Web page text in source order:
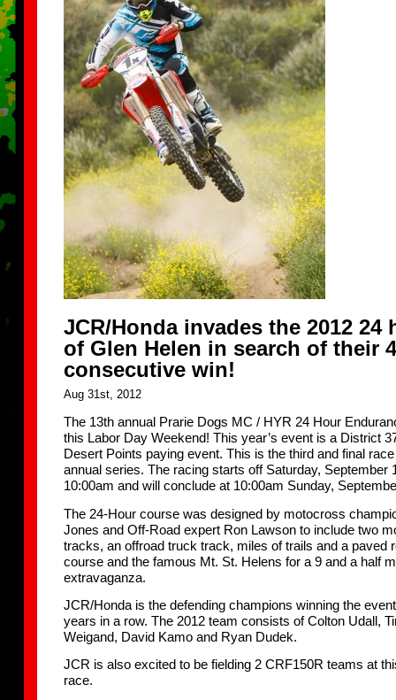
JCR/Honda invades the 2012 24
of Glen Helen in search of their
consecutive win!
Aug 31st, 2012
The 13th annual Prarie Dogs MC / HYR 24 Hour
this Labor Day Weekend! This year’s event is a District
Desert Points paying event. This is the third and final
annual series. The racing starts off Saturday, September
10:00am and will conclude at 10:00am Sunday,
The 24-Hour course was designed by motocross
Jones and Off-Road expert Ron Lawson to include two
tracks, an offroad truck track, miles of trails and a paved
course and the famous Mt. St. Helens for a 9 and a half
extravaganza.
JCR/Honda is the defending champions winning the
years in a row. The 2012 team consists of Colton Udall,
Weigand, David Kamo and Ryan Dudek.
JCR is also excited to be fielding 2 CRF150R teams at
race.